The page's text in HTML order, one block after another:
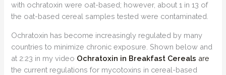
with ochratoxin were oat-based; however, about 1 in 13 of
the oat-based cereal samples tested were contaminated.
Ochratoxin has become increasingly regulated by many
countries to minimize chronic exposure. Shown below and
at 2:23 in my video Ochratoxin in Breakfast Cereals are
the current regulations for mycotoxins in cereal-based